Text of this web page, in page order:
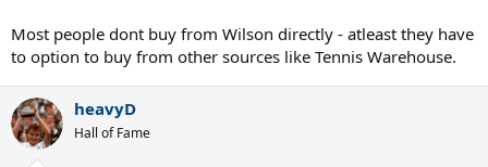
Most people dont buy from Wilson directly - atleast they have
to option to buy from other sources like Tennis Warehouse.
heavyD
Hall of Fame